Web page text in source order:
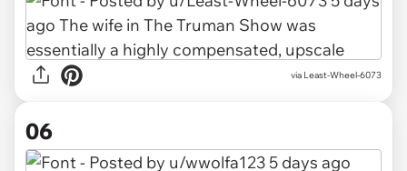
via Least-Wheel-6073
06